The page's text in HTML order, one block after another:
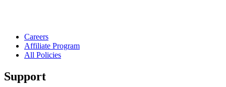
Careers
Affiliate Program
All Policies
Support